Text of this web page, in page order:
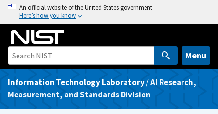
o
An official website of the United States government
Here’s how you know
Menu
Information Technology Laboratory/AI Research,
Measurement, and Standards Division